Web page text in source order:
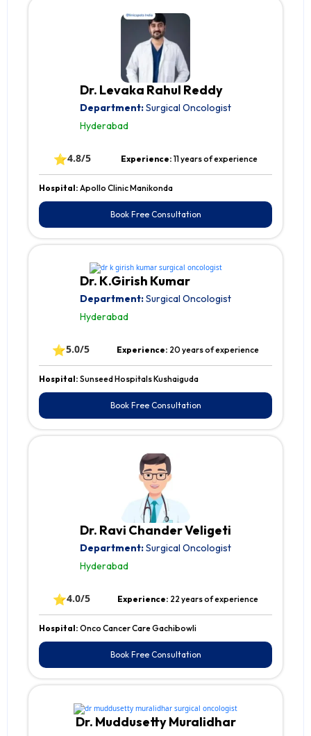
Dr. Levaka Rahul Reddy
Department:Surgical Oncologist
Hyderabad
⭐4.8/5 Experience: 11 years of experience
Hospital: Apollo Clinic Manikonda
Book Free Consultation
Dr. K.Girish Kumar
Department:Surgical Oncologist
Hyderabad
⭐5.0/5 Experience: 20 years of experience
Hospital: Sunseed Hospitals Kushaiguda
Book Free Consultation
Dr. Ravi Chander Veligeti
Department:Surgical Oncologist
Hyderabad
⭐4.0/5 Experience: 22 years of experience
Hospital: Onco Cancer Care Gachibowli
Book Free Consultation
Dr. Muddusetty Muralidhar